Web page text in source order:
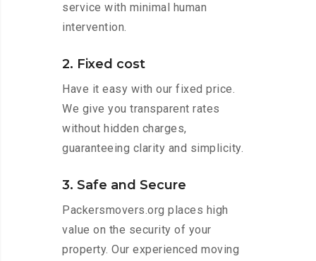
service with minimal human
intervention.
2. Fixed cost
Have it easy with our fixed price.
We give you transparent rates
without hidden charges,
guaranteeing clarity and simplicity.
3. Safe and Secure
Packersmovers.org places high
value on the security of your
property. Our experienced moving